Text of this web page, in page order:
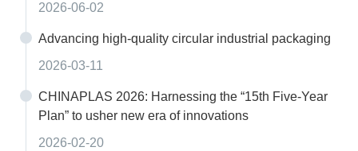
2026-06-02
Advancing high-quality circular industrial packaging
2026-03-11
CHINAPLAS 2026: Harnessing the “15th Five-Year
Plan” to usher new era of innovations
2026-02-20